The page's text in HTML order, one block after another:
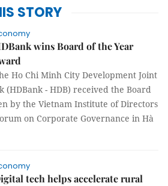
STORY
wins Board of the Year
Ho Chi Minh City Development Joint
(HDBank - HDB) received the Board
by the Vietnam Institute of Directors
on Corporate Governance in Hà
tech helps accelerate rural